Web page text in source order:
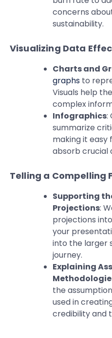
concerns
sustainability.
Visualizing Data
Charts and
graphs to
Visuals help
complex
Infographics:
summarize
making it easy
absorb crucial
Telling a Compelling
Supporting
Projections:
projections
your
into the larger
journey.
Explaining
the
used in
credibility and